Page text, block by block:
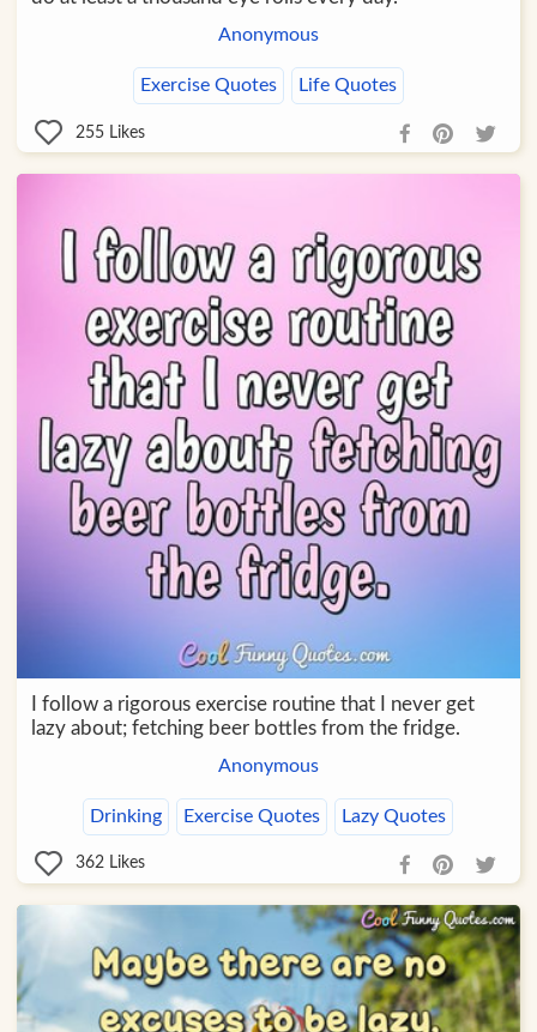
Anonymous
Exercise Quotes Life Quotes
255 Likes
I follow a rigorous exercise routine that I never get
lazy about; fetching beer bottles from the fridge.
Anonymous
Drinking Exercise Quotes Lazy Quotes
362 Likes